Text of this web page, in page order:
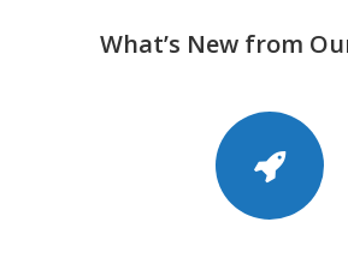
What’s New from